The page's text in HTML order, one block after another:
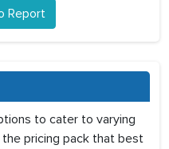
Report
to cater to varying
pricing pack that best